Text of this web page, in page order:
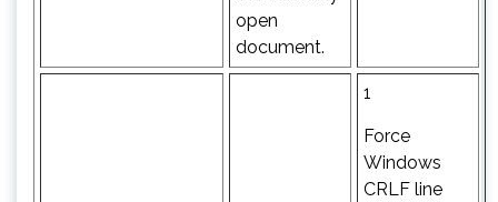
open
document.
1
Force
Windows
CRLF line